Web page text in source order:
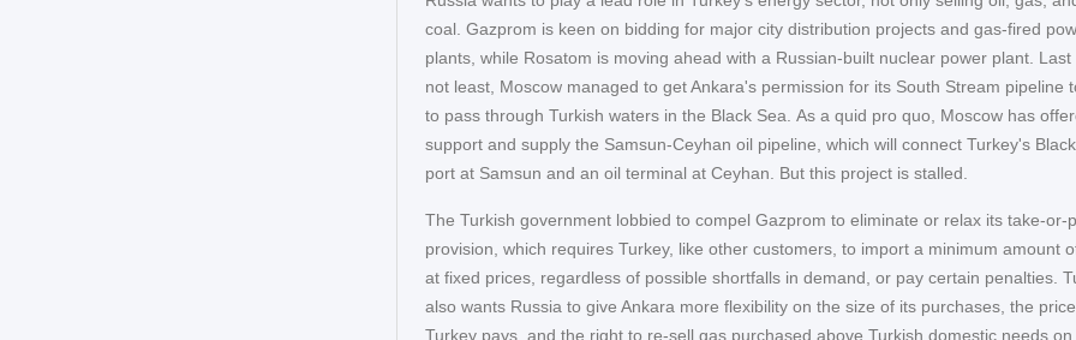
coal. Gazprom is keen on bidding for major city distribution projects and gas-fired
plants, while Rosatom is moving ahead with a Russian-built nuclear power plant. Last
not least, Moscow managed to get Ankara's permission for its South Stream pipeline
to pass through Turkish waters in the Black Sea. As a quid pro quo, Moscow has
support and supply the Samsun-Ceyhan oil pipeline, which will connect Turkey's
port at Samsun and an oil terminal at Ceyhan. But this project is stalled.
The Turkish government lobbied to compel Gazprom to eliminate or relax its take-or-
provision, which requires Turkey, like other customers, to import a minimum amount
at fixed prices, regardless of possible shortfalls in demand, or pay certain penalties.
also wants Russia to give Ankara more flexibility on the size of its purchases, the price
Turkey pays, and the right to re-sell gas purchased above Turkish domestic needs on